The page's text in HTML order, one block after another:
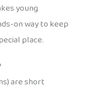
young
on way to keep
place.
are short